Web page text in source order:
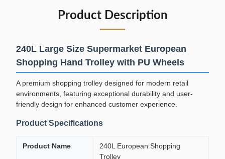
Product Description
240L Large Size Supermarket European
Shopping Hand Trolley with PU Wheels
A premium shopping trolley designed for modern retail
environments, featuring exceptional durability and user-
friendly design for enhanced customer experience.
Product Specifications
Product Name
240L European Shopping
Trolley